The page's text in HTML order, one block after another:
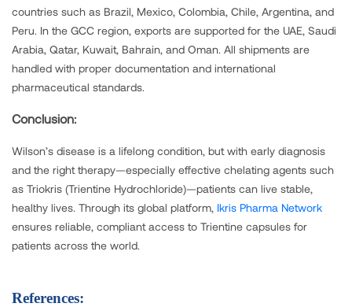
countries such as Brazil, Mexico, Colombia, Chile, Argentina, and
Peru. In the GCC region, exports are supported for the UAE, Saudi
Arabia, Qatar, Kuwait, Bahrain, and Oman. All shipments are
handled with proper documentation and international
pharmaceutical standards.
Conclusion:
Wilson’s disease is a lifelong condition, but with early diagnosis
and the right therapy—especially effective chelating agents such
as Triokris (Trientine Hydrochloride)—patients can live stable,
healthy lives. Through its global platform, Ikris Pharma Network
ensures reliable, compliant access to Trientine capsules for
patients across the world.
References: